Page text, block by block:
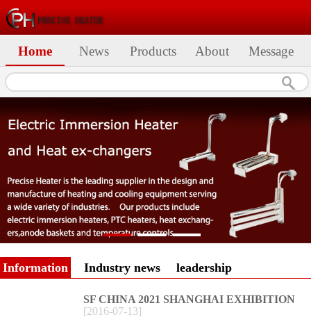
Home News Products About Message
Information Industry news leadership
SF CHINA 2021 SHANGHAI EXHIBITION
CENTER BOOTH B78
[2016-07-13]